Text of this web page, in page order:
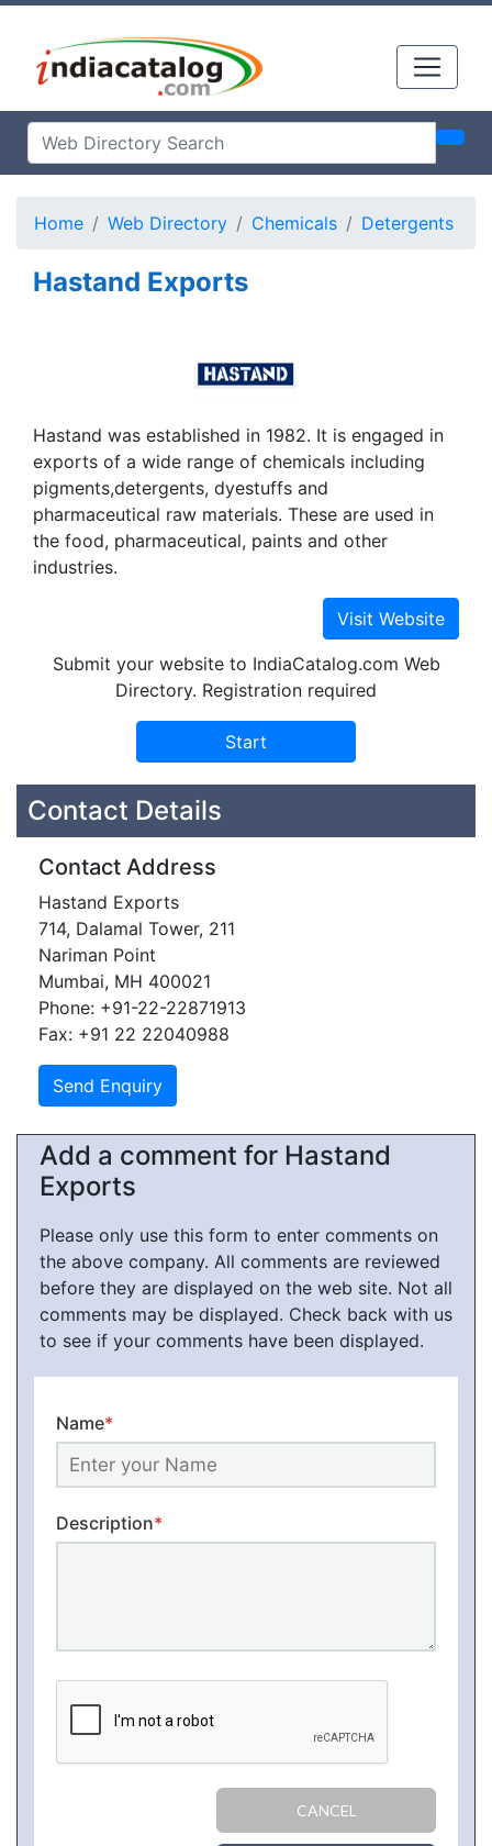
Home Web Directory Chemicals Detergents
Hastand Exports
Hastand was established in 1982. It is engaged in
exports of a wide range of chemicals including
pigments,detergents, dyestuffs and
pharmaceutical raw materials. These are used in
the food, pharmaceutical, paints and other
industries.
Submit your website to IndiaCatalog.com Web
Directory. Registration required
Contact Details
Contact Address
Hastand Exports
714, Dalamal Tower, 211
Nariman Point
Mumbai, MH 400021
Phone: +91-22-22871913
Fax: +91 22 22040988
Add a comment for Hastand
Exports
Please only use this form to enter comments on
the above company. All comments are reviewed
before they are displayed on the web site. Not all
comments may be displayed. Check back with us
to see if your comments have been displayed.
Name*
Description*
CANCEL